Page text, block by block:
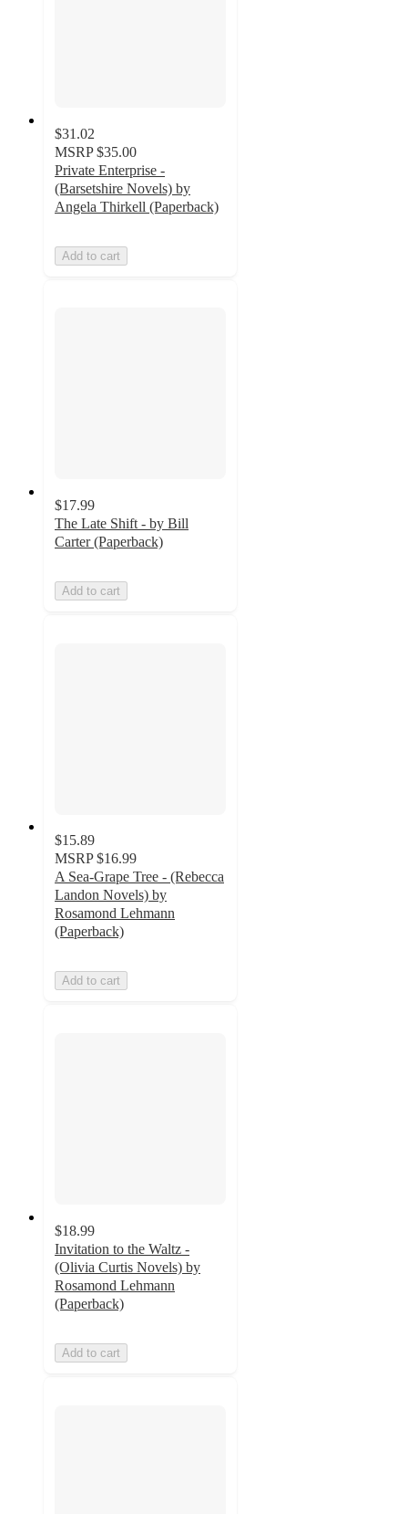
$31.02
MSRP $35.00
Private Enterprise -
(Barsetshire Novels) by
Angela Thirkell (Paperback)
Add to cart
$17.99
The Late Shift - by Bill
Carter (Paperback)
Add to cart
$15.89
MSRP $16.99
A Sea-Grape Tree - (Rebecca
Landon Novels) by
Rosamond Lehmann
(Paperback)
Add to cart
$18.99
Invitation to the Waltz -
(Olivia Curtis Novels) by
Rosamond Lehmann
(Paperback)
Add to cart